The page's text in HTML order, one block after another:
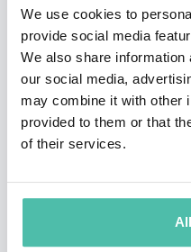
We use cookies to
provide social media
We also share
our social media,
may combine it with other
provided to them or that
of their services.
these include his design
Assembly, the Léo
(2014), the Lycée
Serpentine Pavilion
gathering pavilion for
and current teaching